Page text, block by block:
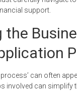
support.
the
can often
involved can simplify